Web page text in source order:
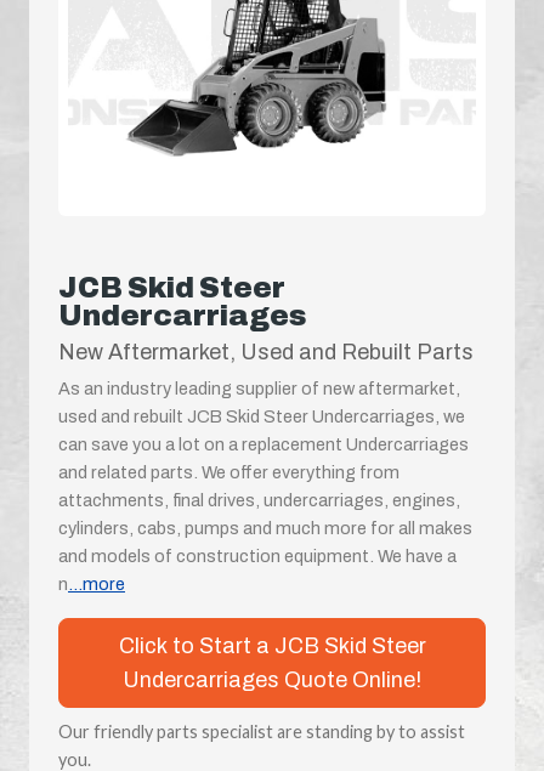
JCB Skid Steer
Undercarriages
New Aftermarket, Used and Rebuilt Parts
As an industry leading supplier of new aftermarket,
used and rebuilt JCB Skid Steer Undercarriages, we
can save you a lot on a replacement Undercarriages
and related parts. We offer everything from
attachments, final drives, undercarriages, engines,
cylinders, cabs, pumps and much more for all makes
and models of construction equipment. We have a
n ...more
Click to Start a JCB Skid Steer
Undercarriages Quote Online!
Our friendly parts specialist are standing by to assist
you.